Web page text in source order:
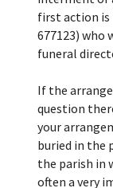
first action is
677123) who
funeral
If the
question
your
buried in the
the parish in
often a very